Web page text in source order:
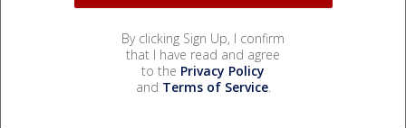
By clicking Sign Up, I confirm
that I have read and agree
to the Privacy Policy
and Terms of Service.